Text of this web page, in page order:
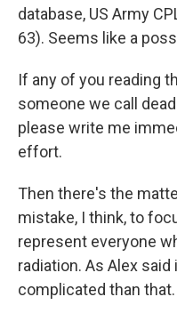
database, US Army
63). Seems like a
If any of you reading
someone we call
please write me
effort.
Then there's the
mistake, I think, to
represent everyone
radiation. As Alex
complicated than that.